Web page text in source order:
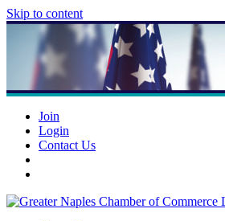
Skip to content
Join
Login
Contact Us